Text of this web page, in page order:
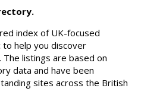
index of UK-focused
help you discover
listings are based on
data and have been
sites across the British